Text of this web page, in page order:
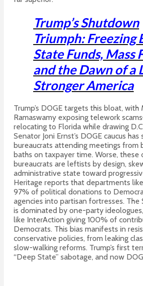
Trump’s Shutdown
Triumph: Freezing
State Funds, Mass
and the Dawn of a
Stronger America
Trump’s DOGE targets this bloat, with
Ramaswamy exposing telework
relocating to Florida while drawing
Senator Joni Ernst’s DOGE caucus
bureaucrats attending meetings from
baths on taxpayer time. Worse, these
bureaucrats are leftists by design,
administrative state toward
Heritage reports that departments
97% of political donations to
agencies into partisan fortresses. The
is dominated by one-party
like InterAction giving 100% of
Democrats. This bias manifests in
conservative policies, from leaking
slow-walking reforms. Trump’s first
“Deep State” sabotage, and now